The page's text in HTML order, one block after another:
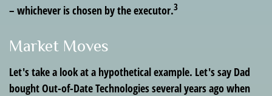
– whichever is chosen by the executor.3
Market Moves
Let's take a look at a hypothetical example. Let's say Dad
bought Out-of-Date Technologies several years ago when